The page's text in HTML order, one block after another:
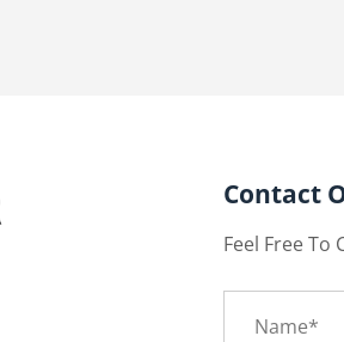
Contact
Feel Free To